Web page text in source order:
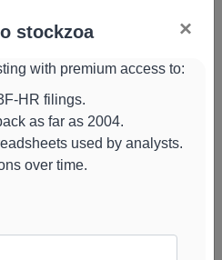
0.7 $976k +96%
View chart
0.7 $971k -18%
View chart
View chart
stockzoa ×
with premium access to:
HR filings.
as far as 2004.
used by analysts.
over time.